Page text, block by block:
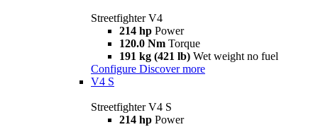
Streetfighter V4
214 hp Power
120.0 Nm Torque
191 kg (421 lb) Wet weight no fuel
Configure Discover more
V4 S
Streetfighter V4 S
214 hp Power